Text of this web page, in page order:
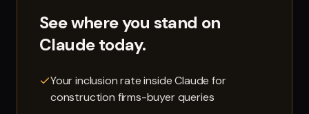
See where you stand on
Claudetoday.
Your inclusion rate inside Claude for
construction firms-buyer queries